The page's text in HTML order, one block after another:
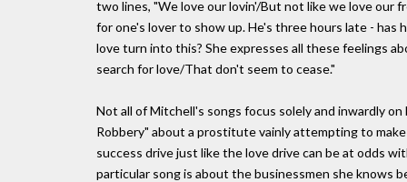
two lines, "We love our lovin'/But not like we love our
for one's lover to show up. He's three hours late - has
love turn into this? She expresses all these feelings
search for love/That don't seem to cease."
Not all of Mitchell's songs focus solely and inwardly
Robbery" about a prostitute vainly attempting to
success drive just like the love drive can be at odds
particular song is about the businessmen she knows